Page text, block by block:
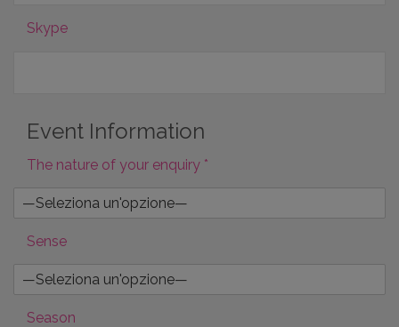
Skype
Event Information
The nature of your enquiry *
Sense
Season